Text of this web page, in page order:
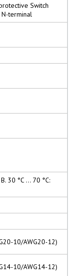
Switch
terminal
30 °C … 70 °C:
10/AWG20-12)
10/AWG14-12)